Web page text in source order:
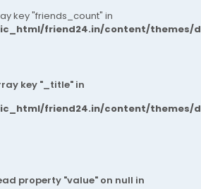
key "friends_count" in
friend24.in/content/themes/
key "_title" in
friend24.in/content/themes/
property "value" on null in